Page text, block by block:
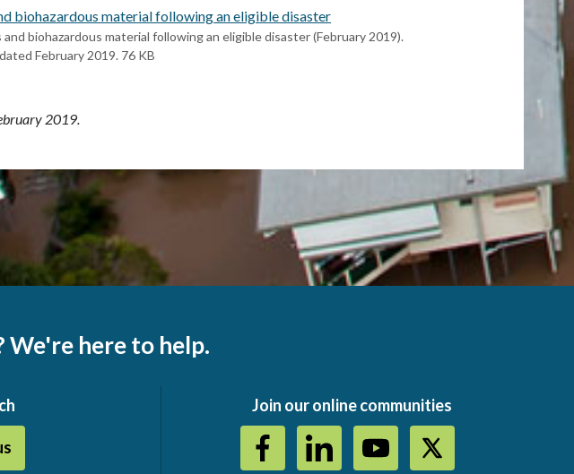
biohazardous material following an eligible disaster
biohazardous material following an eligible disaster (February 2019).
February 2019. 76 KB
2019.
We're here to help.
Join our online communities